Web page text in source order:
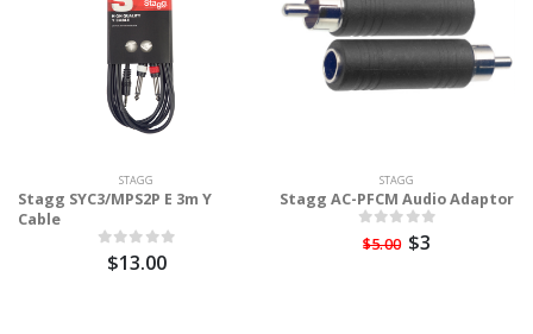
STAGG
Stagg SYC3/MPS2P E 3m Y
Cable
$13.00
STAGG
Stagg AC-PFCM Audio Adaptor
$5.00 $3